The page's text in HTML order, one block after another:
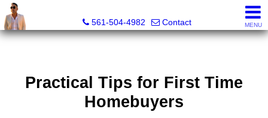
Sunny State Team, Marc Blair, REALTOR® - FL LIC#
561-504-4982
Contact MENU
Practical Tips for First Time
Homebuyers